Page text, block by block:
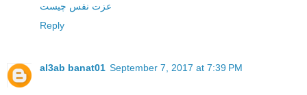
عزت نفس چیست
Reply
al3ab banat01 September 7, 2017 at 7:39 PM